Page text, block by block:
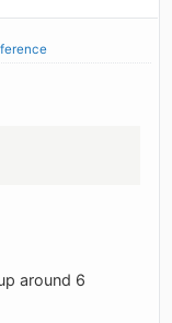
around 6